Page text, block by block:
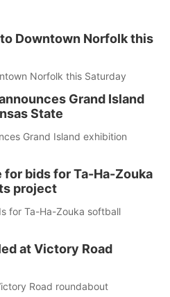
Downtown Norfolk this
Norfolk this Saturday
Grand Island
State
Grand Island exhibition
bids for Ta-Ha-Zouka
project
for Ta-Ha-Zouka softball
at Victory Road
Road roundabout